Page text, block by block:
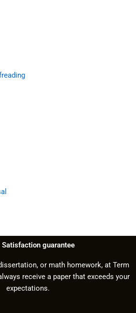
Satisfaction guarantee
or math homework, at Term
receive a paper that exceeds your
expectations.